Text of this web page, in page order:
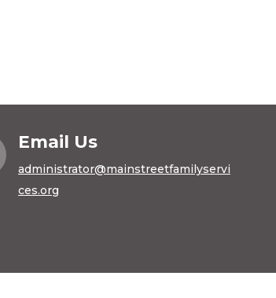
Email Us
administrator@mainstreetfamilyservi
ces.org